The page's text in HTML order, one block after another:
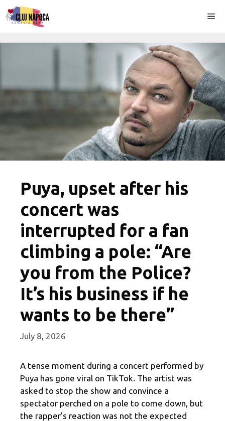
Skip
to
Puya, upset after his
concert was
interrupted for a fan
climbing a pole: “Are
you from the Police?
It’s his business if he
wants to be there”
July 8, 2026
A tense moment during a concert performed by
Puya has gone viral on TikTok. The artist was
asked to stop the show and convince a
spectator perched on a pole to come down, but
the rapper’s reaction was not the expected